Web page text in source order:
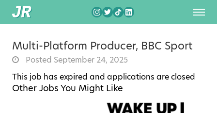
Multi-Platform Producer, BBC Sport
Posted September 24, 2025
This job has expired and applications are closed
Other Jobs You Might Like